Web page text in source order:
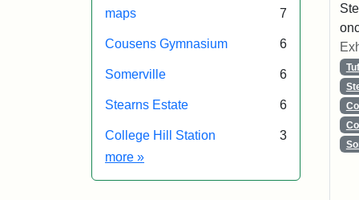
maps 7
Cousens Gymnasium 6
Somerville 6
Stearns Estate 6
College Hill Station
3
more Exhibit tags
»